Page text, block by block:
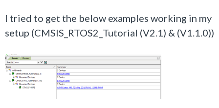
I tried to get the below examples working in my
setup (CMSIS_RTOS2_Tutorial (V2.1) & (V1.1.0))